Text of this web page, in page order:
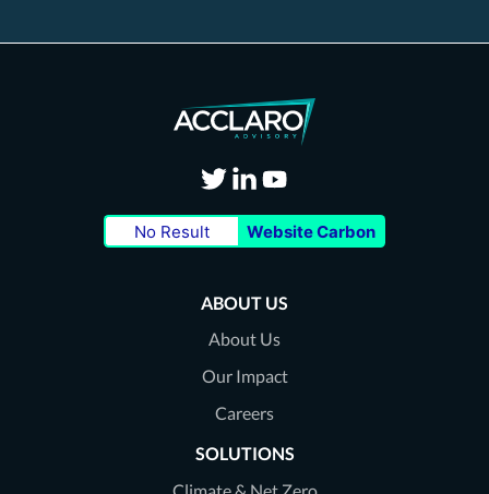
Visit
our
Twitter
page
Visit
our
LinkedIn
page
Visit
our
Youtube
page
No Result Website Carbon
ABOUT US
About Us
Our Impact
Careers
SOLUTIONS